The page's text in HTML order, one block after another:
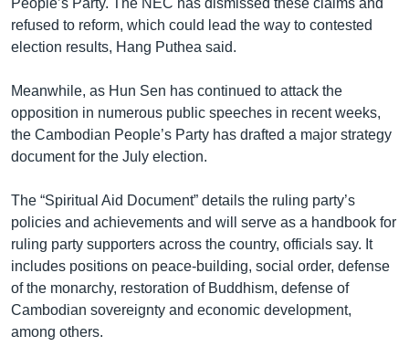
refused to reform, which could lead the way to contested
election results, Hang Puthea said.
Meanwhile, as Hun Sen has continued to attack the
opposition in numerous public speeches in recent weeks,
the Cambodian People’s Party has drafted a major strategy
document for the July election.
The “Spiritual Aid Document” details the ruling party’s
policies and achievements and will serve as a handbook for
ruling party supporters across the country, officials say. It
includes positions on peace-building, social order, defense
of the monarchy, restoration of Buddhism, defense of
Cambodian sovereignty and economic development,
among others.